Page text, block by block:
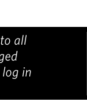
all
in